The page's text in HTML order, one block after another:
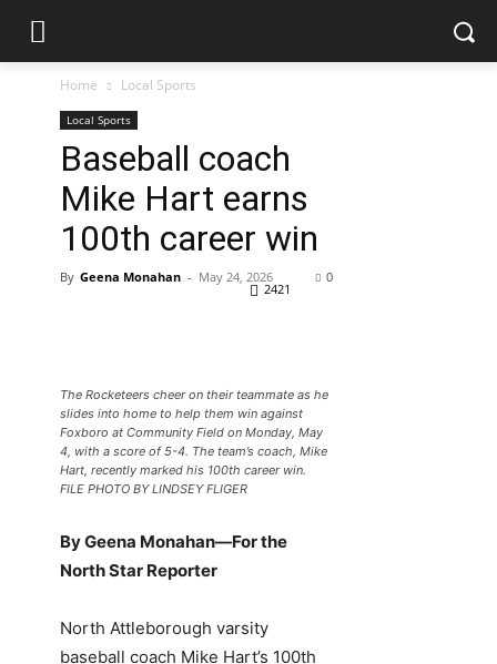
Home Local Sports
Local Sports
Baseball coach
Mike Hart earns
100th career win
By Geena Monahan - May 24, 2026 0
2421
The Rocketeers cheer on their teammate as he
slides into home to help them win against
Foxboro at Community Field on Monday, May
4, with a score of 5-4. The team’s coach, Mike
Hart, recently marked his 100th career win.
FILE PHOTO BY LINDSEY FLIGER
By Geena Monahan—For the
North Star Reporter
North Attleborough varsity
baseball coach Mike Hart’s 100th